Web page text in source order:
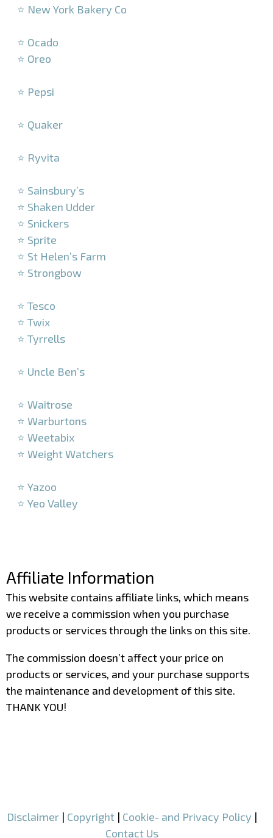
⭐ New York Bakery Co
⭐ Ocado
⭐ Oreo
⭐ Pepsi
⭐ Quaker
⭐ Ryvita
⭐ Sainsbury’s
⭐ Shaken Udder
⭐ Snickers
⭐ Sprite
⭐ St Helen’s Farm
⭐ Strongbow
⭐ Tesco
⭐ Twix
⭐ Tyrrells
⭐ Uncle Ben’s
⭐ Waitrose
⭐ Warburtons
⭐ Weetabix
⭐ Weight Watchers
⭐ Yazoo
⭐ Yeo Valley
Affiliate Information
This website contains affiliate links, which means
we receive a commission when you purchase
products or services through the links on this site.
The commission doesn’t affect your price on
products or services, and your purchase supports
the maintenance and development of this site.
THANK YOU!
Disclaimer | Copyright | Cookie- and Privacy Policy |
Contact Us